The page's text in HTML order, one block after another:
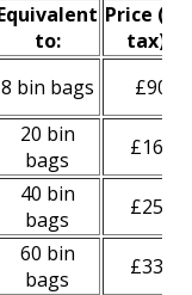
to:
Prіce
tax)
8 bin bags £90
20 bin
bags
£160
40 bin
bags
£250
60 bin
bags
£330